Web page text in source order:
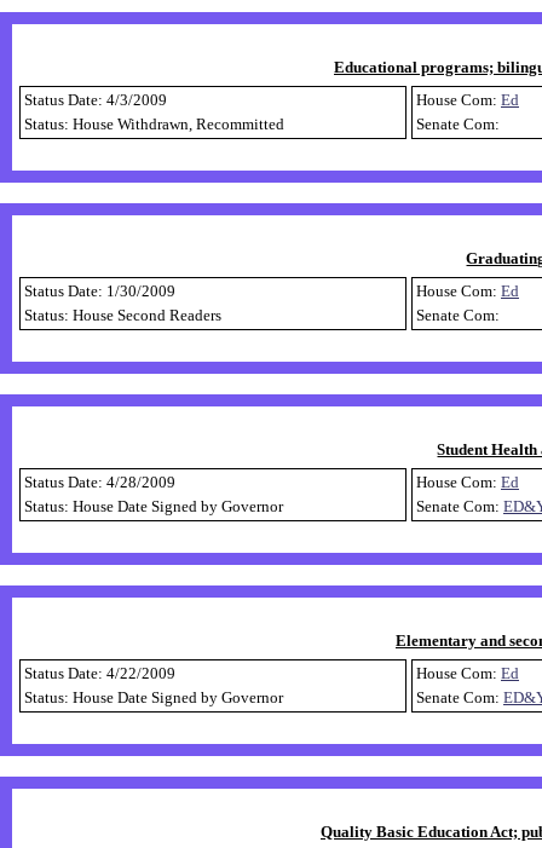
Educational programs;
Status Date: 4/3/2009
Status: House Withdrawn, Recommitted
House Com: Ed
Senate Com:
Status Date: 1/30/2009
Status: House Second Readers
House Com: Ed
Senate Com:
Student
Status Date: 4/28/2009
Status: House Date Signed by Governor
House Com: Ed
Senate Com:
Elementary and
Status Date: 4/22/2009
Status: House Date Signed by Governor
House Com: Ed
Senate Com:
Quality Basic Education Act;